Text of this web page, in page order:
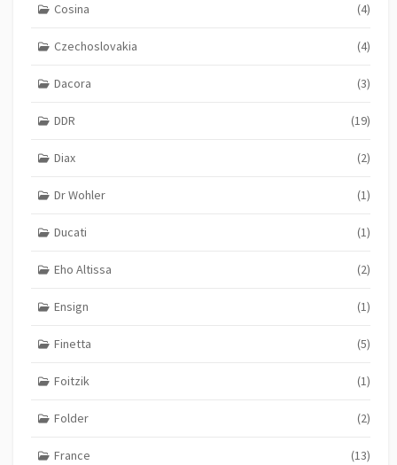
Cosina (4)
Czechoslovakia (4)
Dacora (3)
DDR (19)
Diax (2)
Dr Wohler (1)
Ducati (1)
Eho Altissa (2)
Ensign (1)
Finetta (5)
Foitzik (1)
Folder (2)
France (13)